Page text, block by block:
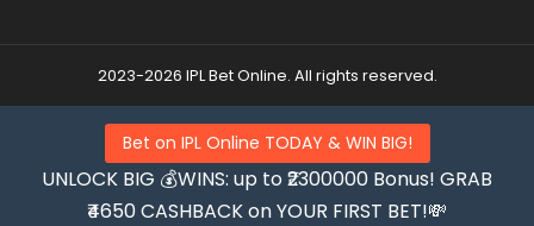
Bet on IPL Online TODAY & WIN BIG!
UNLOCK BIG 💰WINS: up to ₹2300000 Bonus! GRAB
₹4650 CASHBACK on YOUR FIRST BET!💸
2023-2026 IPL Bet Online. All rights reserved.